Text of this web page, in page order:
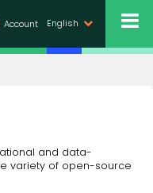
Account English
and data-
variety of open-source